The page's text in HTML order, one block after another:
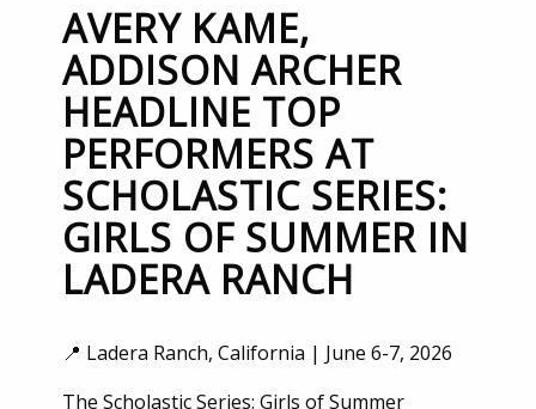
AVERY KAME,
ADDISON ARCHER
HEADLINE TOP
PERFORMERS AT
SCHOLASTIC SERIES:
GIRLS OF SUMMER IN
LADERA RANCH
📍 Ladera Ranch, California | June 6-7, 2026
The Scholastic Series: Girls of Summer